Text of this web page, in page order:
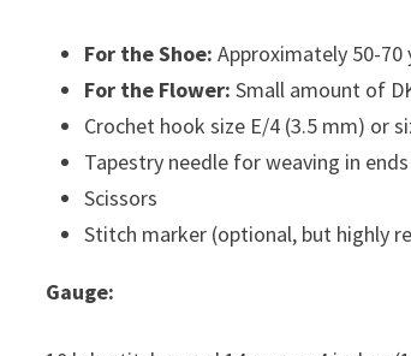
For the Shoe: Approximately 50-70
For the Flower: Small amount of
Crochet hook size E/4 (3.5 mm) or
Tapestry needle for weaving in
Scissors
Stitch marker (optional, but highly
Gauge: